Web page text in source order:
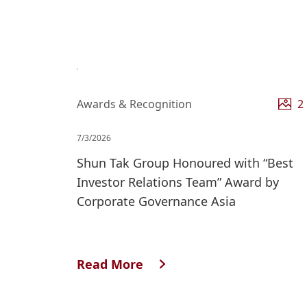
Awards & Recognition 2
7/3/2026
Shun Tak Group Honoured with “Best
Investor Relations Team” Award by
Corporate Governance Asia
Read More